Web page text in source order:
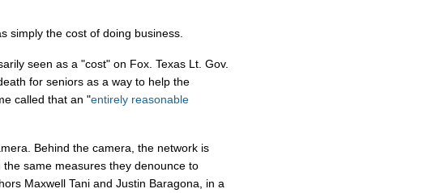
simply the cost of doing business.
seen as a "cost" on Fox. Texas Lt. Gov.
for seniors as a way to help the
called that an "entirely reasonable
Behind the camera, the network is
same measures they denounce to
Maxwell Tani and Justin Baragona, in a